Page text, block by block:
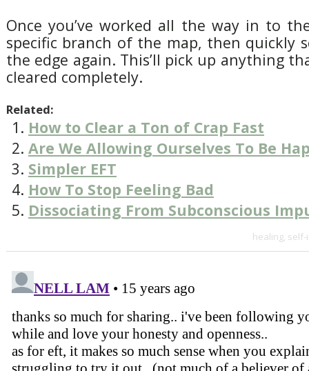
Once you’ve worked all the way in to
specific branch of the map, then quickly
the edge again. This’ll pick up anything
cleared completely.
Related:
How to Clear a Ton of Crap Fast
Are We Allowing Ourselves To Be
Simpler EFT
How To Stop Feeling Bad
Dissociating From Subconscious
healing, self-